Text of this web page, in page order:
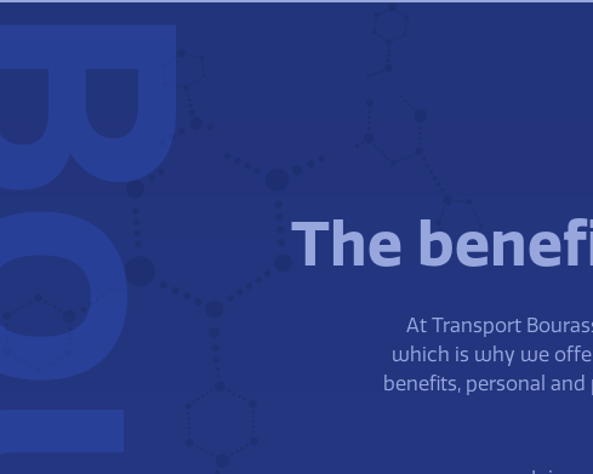
The
At Transport
which is why we
benefits, personal